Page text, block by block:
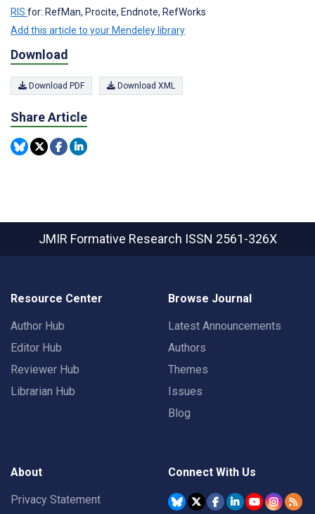
RIS for: RefMan, Procite, Endnote, RefWorks
Add this article to your Mendeley library
Download
Download PDF Download XML
Share Article
JMIR Formative Research ISSN 2561-326X
Resource Center
Author Hub
Editor Hub
Reviewer Hub
Librarian Hub
Browse Journal
Latest Announcements
Authors
Themes
Issues
Blog
About
Privacy Statement
Connect With Us